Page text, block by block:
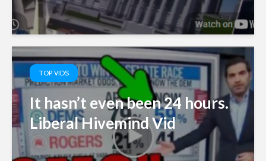
TOP VIDS
It hasn’t even been 24 hours.
Liberal Hivemind Vid